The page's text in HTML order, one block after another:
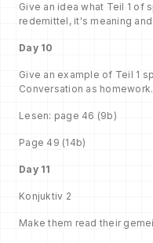
Give an idea what Teil 1 of
redemittel, it's meaning
Day 10
Give an example of Teil 1
Conversation as homework.
Lesen: page 46 (9b)
Page 49 (14b)
Day 11
Konjuktiv 2
Make them read their